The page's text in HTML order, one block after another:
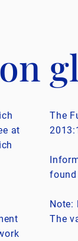
at
The
found
Note:
The